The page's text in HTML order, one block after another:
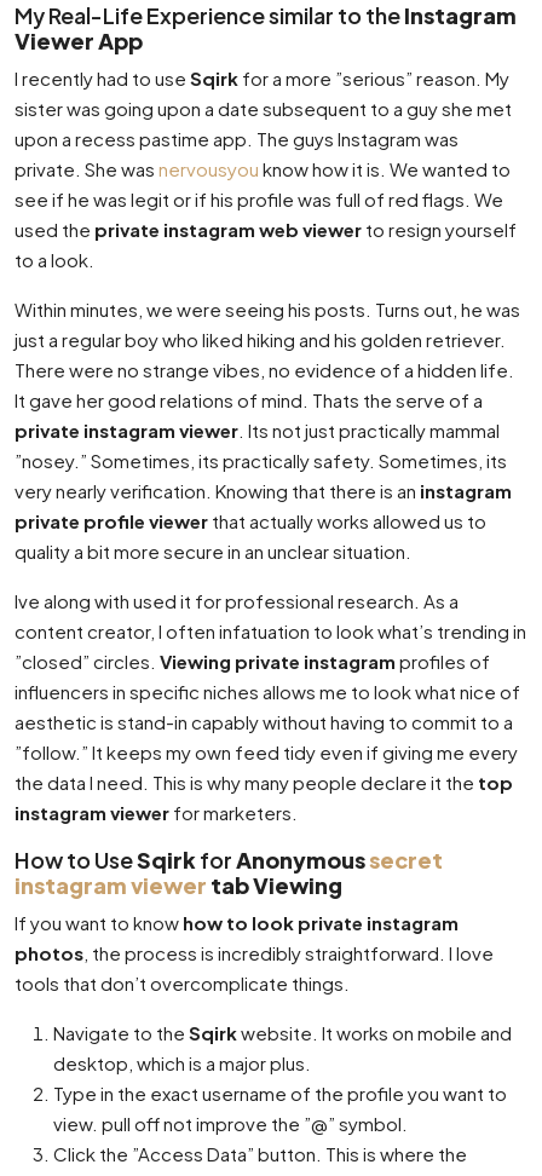
My Real-Life Experience similar to theInstagram
Viewer App
I recently had to use Sqirk for a more ”serious” reason. My
sister was going upon a date subsequent to a guy she met
upon a recess pastime app. The guys Instagram was
private. She was nervousyou know how it is. We wanted to
see if he was legit or if his profile was full of red flags. We
used the private instagram web viewer to resign yourself
to a look.
Within minutes, we were seeing his posts. Turns out, he was
just a regular boy who liked hiking and his golden retriever.
There were no strange vibes, no evidence of a hidden life.
It gave her good relations of mind. Thats the serve of a
private instagram viewer . Its not just practically mammal
”nosey.” Sometimes, its practically safety. Sometimes, its
very nearly verification. Knowing that there is an instagram
private profile viewer that actually works allowed us to
quality a bit more secure in an unclear situation.
Ive along with used it for professional research. As a
content creator, I often infatuation to look what’s trending in
”closed” circles. Viewing private instagram profiles of
influencers in specific niches allows me to look what nice of
aesthetic is stand-in capably without having to commit to a
”follow.” It keeps my own feed tidy even if giving me every
the data I need. This is why many people declare it the top
instagram viewer for marketers.
How to UseSqirkforAnonymoussecret
instagram viewer tab Viewing
If you want to know how to look private instagram
photos , the process is incredibly straightforward. I love
tools that don’t overcomplicate things.
Navigate to the Sqirkwebsite. It works on mobile and
desktop, which is a major plus.
Type in the exact username of the profile you want to
view. pull off not improve the ”@” symbol.
Click the ”Access Data” button. This is where the